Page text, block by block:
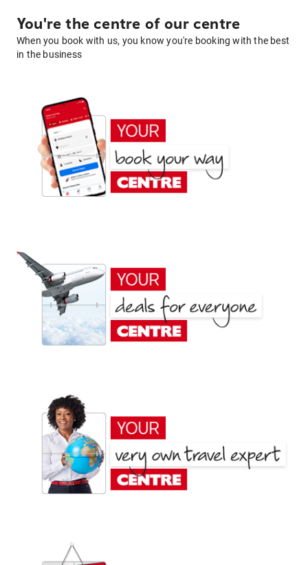
You're the centre of our centre
When you book with us, you know you're booking with the best
in the business